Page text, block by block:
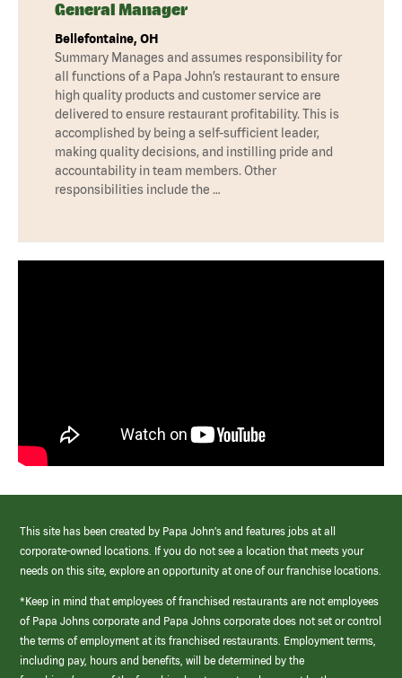
General Manager
Bellefontaine, OH
Summary Manages and assumes responsibility for
all functions of a Papa John’s restaurant to ensure
high quality products and customer service are
delivered to ensure restaurant profitability. This is
accomplished by being a self-sufficient leader,
making quality decisions, and instilling pride and
accountability in team members. Other
responsibilities include the …
This site has been created by Papa John’s and features jobs at all
corporate-owned locations. If you do not see a location that meets your
needs on this site, explore an opportunity at one of our franchise locations.
*Keep in mind that employees of franchised restaurants are not employees
of Papa Johns corporate and Papa Johns corporate does not set or control
the terms of employment at its franchised restaurants. Employment terms,
including pay, hours and benefits, will be determined by the